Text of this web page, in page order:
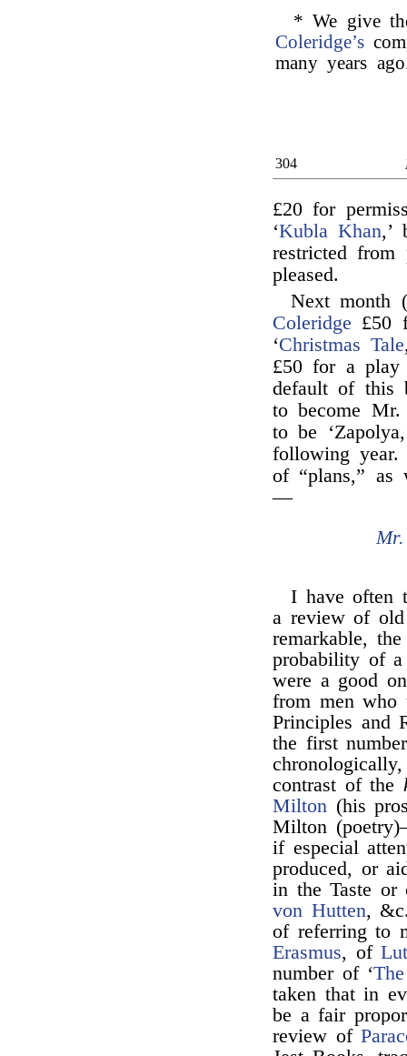
* We give
Coleridge’s
many years
304
£20 for
‘Kubla Khan,’
restricted
pleased.
Next month
Coleridge £50
‘Christmas Tale
£50 for a play
default of this
to become Mr.
to be
following
of “plans,”
—
I have often
a review of
remarkable,
probability of
were a good
from men who
Principles and
the first
contrast of the
Milton (his
Milton
if especial
produced, or
in the Taste
von Hutten,
of referring to
Erasmus, of
number of ‘
taken that in
be a fair
review of